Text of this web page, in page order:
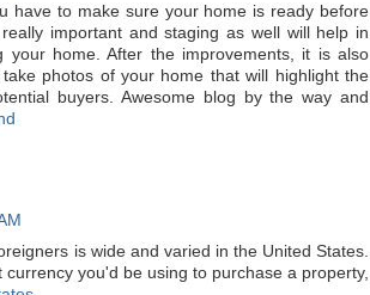
have to make sure your home is ready before
important and staging as well will help in
home. After the improvements, it is also
photos of your home that will highlight the
buyers. Awesome blog by the way and
is wide and varied in the United States.
you'd be using to purchase a property,